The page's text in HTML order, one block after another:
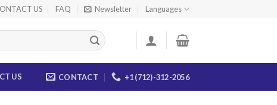
US FAQ Newsletter Languages
US CONTACT +1 (712)-312-2056